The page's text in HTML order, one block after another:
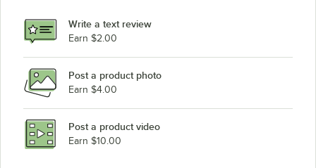
Write a text review
Earn $2.00
Post a product photo
Earn $4.00
Post a product video
Earn $10.00